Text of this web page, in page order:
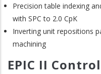
Precision table indexing
with SPC to 2.0 CpK
Inverting unit repositions
machining
EPIC II